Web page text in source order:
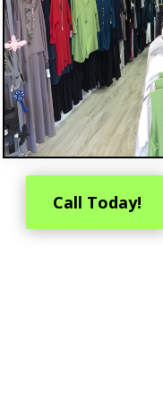
Call Today!